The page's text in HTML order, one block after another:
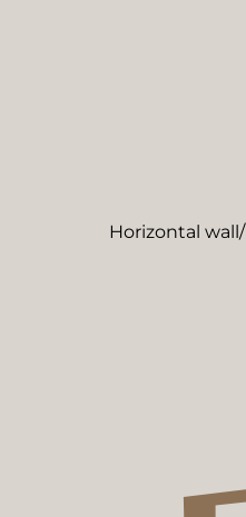
Horizontal